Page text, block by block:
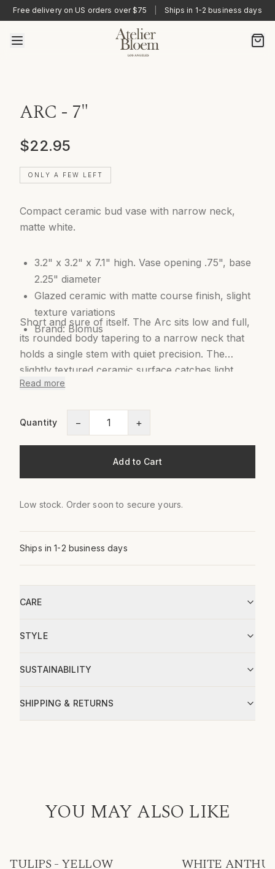
Free delivery on US orders over $75 Ships in 1-2 business days
ARC - 7"
$22.95
ONLY A FEW LEFT
Compact ceramic bud vase with narrow neck,
matte white.
3.2" x 3.2" x 7.1" high. Vase opening .75", base
2.25" diameter
Glazed ceramic with matte course finish, slight
texture variations
Brand: Blomus
Short and sure of itself. The Arc sits low and full,
its rounded body tapering to a narrow neck that
holds a single stem with quiet precision. The
slightly textured ceramic surface catches light
softly, giving it warmth without color. Part of the
Martens, inspired by traditional Japanese metal
vases. One anthurium. One poppy. It needs
Read more
Quantity − +
Add to Cart
Low stock. Order soon to secure yours.
Ships in 1-2 business days
CARE
STYLE
SUSTAINABILITY
SHIPPING & RETURNS
YOU MAY ALSO LIKE
TULIPS - YELLOW WHITE